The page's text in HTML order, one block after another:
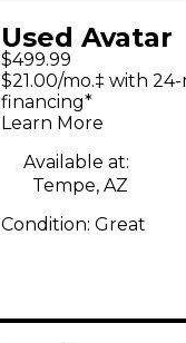
Used Avatar
Guitar
$499.99
$21.00/mo.‡ with
financing*
Learn More
Available at:
Tempe, AZ
Condition: Great